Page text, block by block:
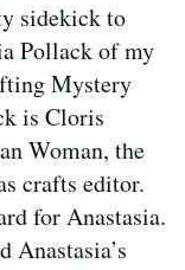
sidekick to
Pollack of my
Mystery
is Cloris
Woman, the
crafts editor.
for Anastasia.
Anastasia’s